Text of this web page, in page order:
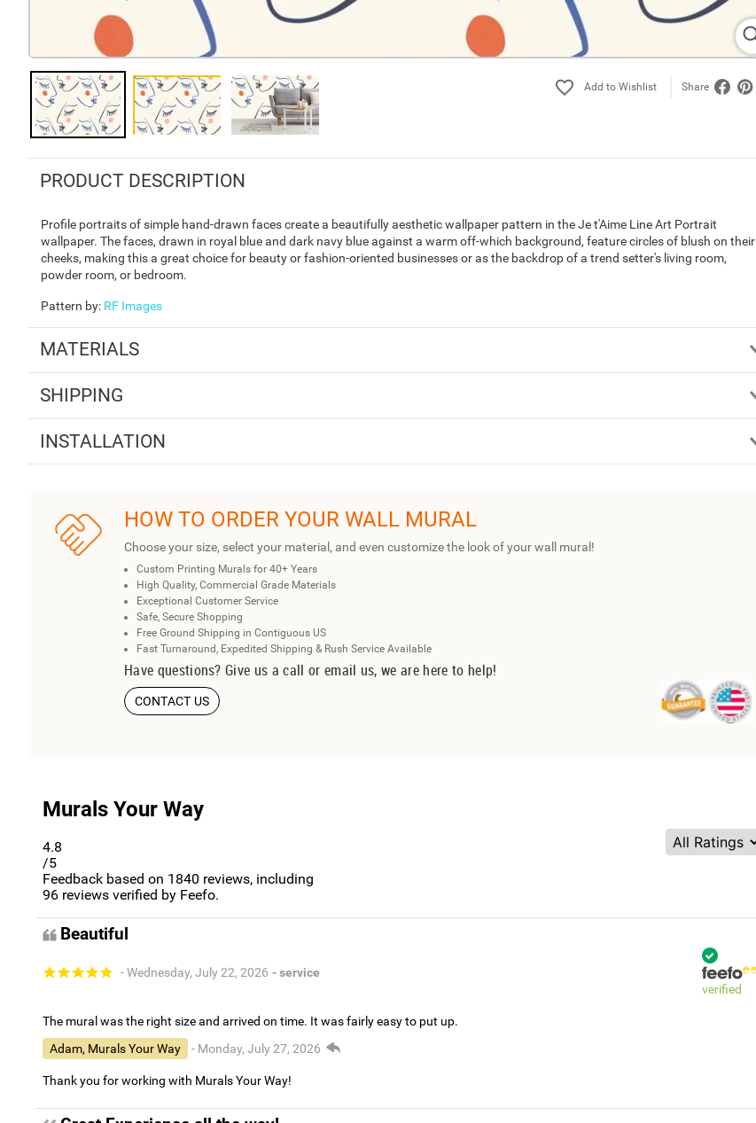
Share
PRODUCT DESCRIPTION
Profile portraits of simple hand-drawn faces create a beautifully aesthetic wallpaper pattern in the Je t'Aime Line Art Portrait
wallpaper. The faces, drawn in royal blue and dark navy blue against a warm off-which background, feature circles of blush on their
cheeks, making this a great choice for beauty or fashion-oriented businesses or as the backdrop of a trend setter's living room,
powder room, or bedroom.
Pattern by: RF Images
MATERIALS
SHIPPING
INSTALLATION
HOW TO ORDER YOUR WALL MURAL
Choose your size, select your material, and even customize the look of your wall mural!
Custom Printing Murals for 40+ Years
High Quality, Commercial Grade Materials
Exceptional Customer Service
Safe, Secure Shopping
Free Ground Shipping in Contiguous US
Fast Turnaround, Expedited Shipping & Rush Service Available
Have questions? Give us a call or email us, we are here to help!
CONTACT US
Murals Your Way
4.8
/5
Feedback based on 1840 reviews, including
96 reviews verified by Feefo.
Beautiful
- Wednesday, July 22, 2026 - service
verified
The mural was the right size and arrived on time. It was fairly easy to put up.
Adam, Murals Your Way
- Monday, July 27, 2026
Thank you for working with Murals Your Way!